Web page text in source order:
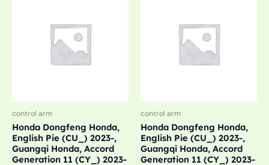
control arm
Honda Dongfeng Honda,
English Pie (CU_) 2023-,
Guangqi Honda, Accord
Generation 11 (CY_) 2023-
control arm
Honda Dongfeng Honda,
English Pie (CU_) 2023-,
Guangqi Honda, Accord
Generation 11 (CY_) 2023-